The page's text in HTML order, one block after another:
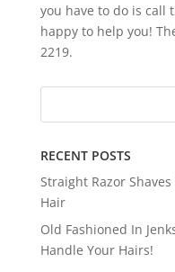
you have to do is call
happy to help you!
2219.
RECENT POSTS
Straight Razor
Hair
Old Fashioned In
Handle Your Hairs!